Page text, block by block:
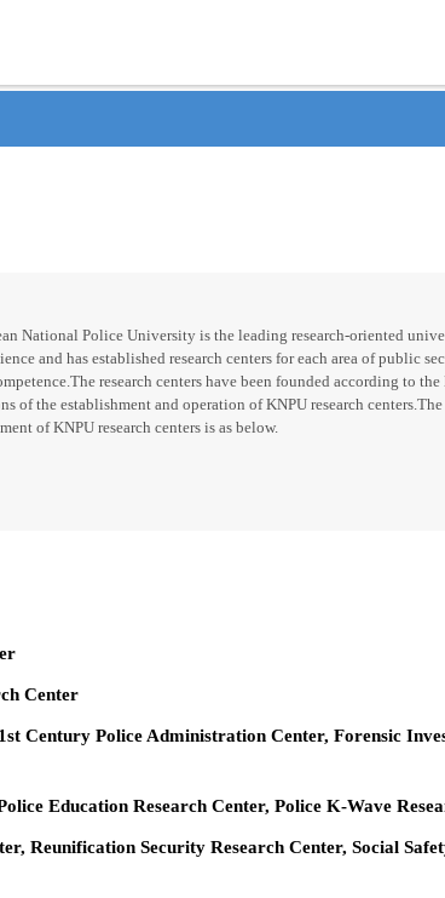
National Police University is the leading research-oriented
and has established research centers for each area of public
research centers have been founded according to the
of the establishment and operation of KNPU research
of KNPU research centers is as below.
Center
Century Police Administration Center, Forensic
Education Research Center, Police K-Wave
Reunification Security Research Center, Social